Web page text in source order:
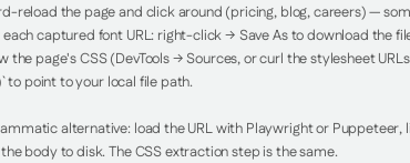
reload the page and click around (pricing, blog, careers) —
each captured font URL: right-click → Save As to download the
the page's CSS (DevTools → Sources, or curl the stylesheet
to point to your local file path.
alternative: load the URL with Playwright or Puppeteer,
body to disk. The CSS extraction step is the same.